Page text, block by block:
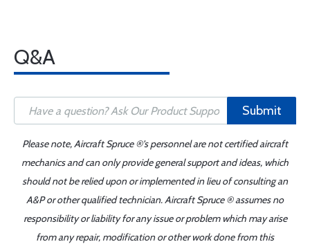
Q&A
Submit
Please note, Aircraft Spruce ®'s personnel are not certified aircraft
mechanics and can only provide general support and ideas, which
should not be relied upon or implemented in lieu of consulting an
A&P or other qualified technician. Aircraft Spruce ® assumes no
responsibility or liability for any issue or problem which may arise
from any repair, modification or other work done from this